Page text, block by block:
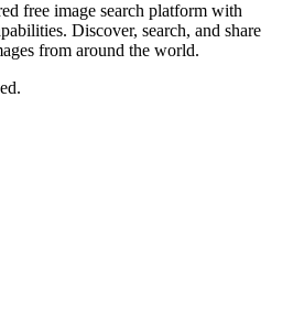
free image search platform with
Discover, search, and share
from around the world.